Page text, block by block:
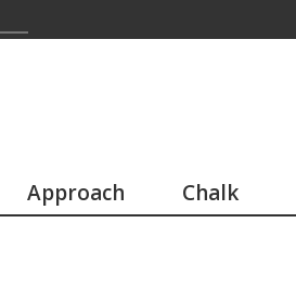
Approach Chalk